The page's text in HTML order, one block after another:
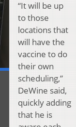
“It will be up
to those
locations that
will have the
vaccine to do
their own
scheduling,”
DeWine said,
quickly adding
that he is